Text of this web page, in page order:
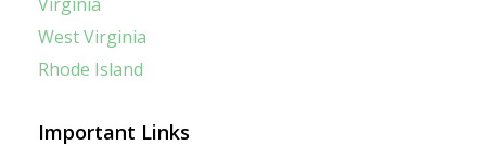
West Virginia
Rhode Island
Important Links